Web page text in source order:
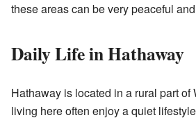
these areas can be very peaceful
Daily Life in Hathaway
Hathaway is located in a rural part
living here often enjoy a quiet